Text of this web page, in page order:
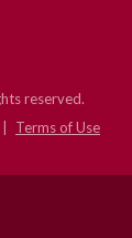
reserved.
Terms of Use